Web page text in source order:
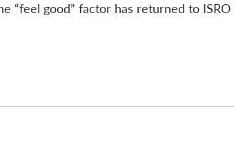
“feel good” factor has returned to